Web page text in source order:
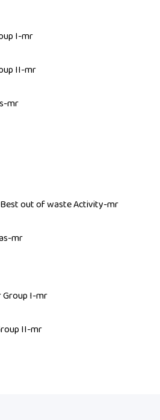
I-mr
II-mr
mr
out of waste Activity-mr
mr
Group I-mr
II-mr